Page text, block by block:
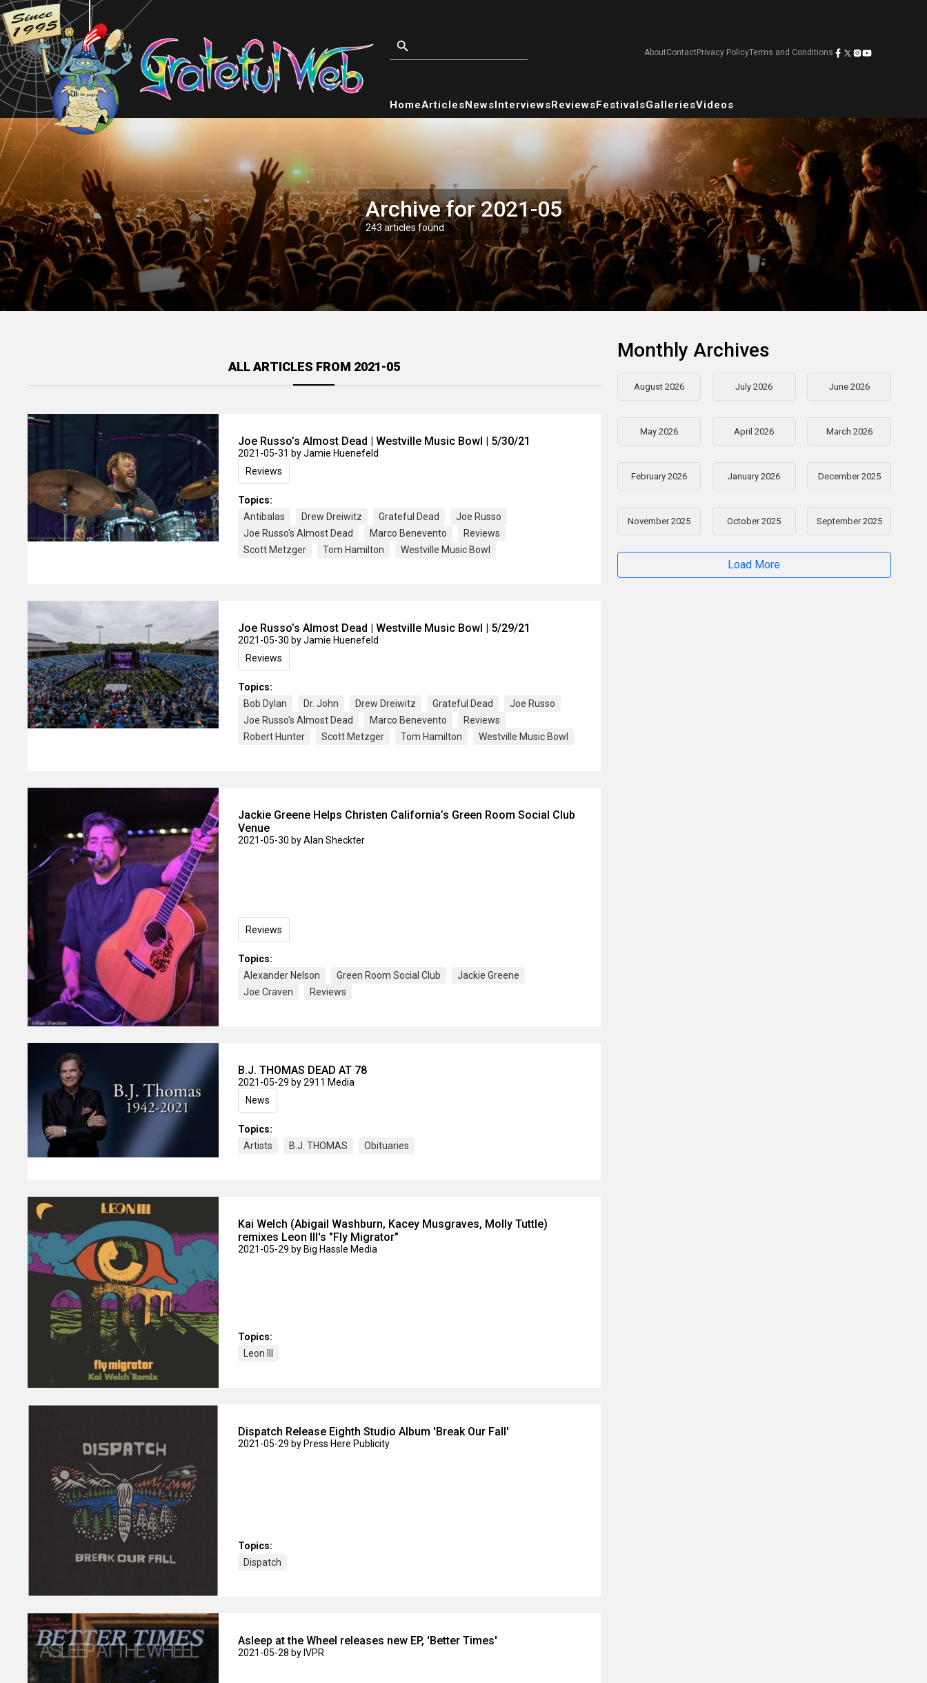
AboutContactPrivacy PolicyTerms and Conditions
HomeArticlesNewsInterviewsReviewsFestivalsGalleriesVideos
Archive for 2021-05
243 articles found
ALL ARTICLES FROM 2021-05
Joe Russo’s Almost Dead | Westville Music Bowl | 5/30/21
2021-05-31 by Jamie Huenefeld
Reviews
Topics:
Antibalas
Drew Dreiwitz Grateful Dead
Joe Russo
Joe Russo's Almost Dead
Marco Benevento
Reviews
Scott Metzger
Tom Hamilton Westville Music Bowl
Joe Russo’s Almost Dead | Westville Music Bowl | 5/29/21
2021-05-30 by Jamie Huenefeld
Reviews
Topics:
Bob Dylan
Dr. John Drew Dreiwitz Grateful Dead
Joe Russo
Joe Russo's Almost Dead
Marco Benevento
Reviews
Robert Hunter
Scott Metzger Tom Hamilton Westville Music Bowl
Jackie Greene Helps Christen California’s Green Room Social Club
Venue
2021-05-30 by Alan Sheckter
Reviews
Topics:
Alexander Nelson
Green Room Social Club
Jackie Greene
Joe Craven
Reviews
B.J. THOMAS DEAD AT 78
2021-05-29 by 2911 Media
News
Topics:
Artists
B.J. THOMAS Obituaries
Kai Welch (Abigail Washburn, Kacey Musgraves, Molly Tuttle)
remixes Leon III's "Fly Migrator"
2021-05-29 by Big Hassle Media
Topics:
Leon III
Dispatch Release Eighth Studio Album 'Break Our Fall'
2021-05-29 by Press Here Publicity
Topics:
Dispatch
Asleep at the Wheel releases new EP, 'Better Times'
2021-05-28 by IVPR
Monthly Archives
August 2026 July 2026 June 2026
May 2026 April 2026 March 2026
February 2026 January 2026 December 2025
November 2025 October 2025 September 2025
Load More